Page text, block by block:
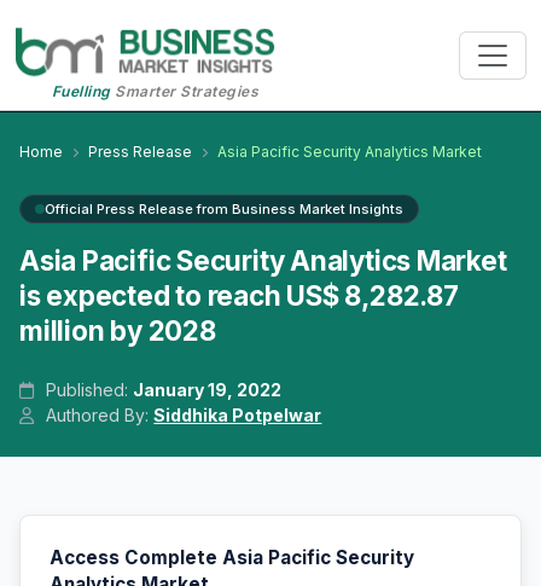
FuellingSmarter Strategies
Home Press Release Asia Pacific Security Analytics Market
Official Press Release from Business Market Insights
Asia Pacific Security Analytics Market
is expected to reach US$ 8,282.87
million by 2028
Published: January 19, 2022
Authored By:Siddhika Potpelwar
Access Complete Asia Pacific Security